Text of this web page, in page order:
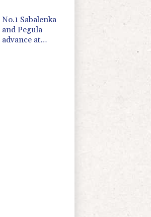
No.1 Sabalenka
and Pegula
advance at